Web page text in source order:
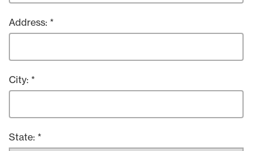
Address:
City:
State: